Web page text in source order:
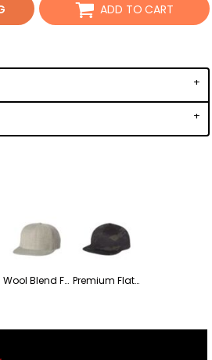
ADD TO CART
Wool Blend Five-panel Flat-bill Snapback Cap Premium Flat Bill Snapback Cap